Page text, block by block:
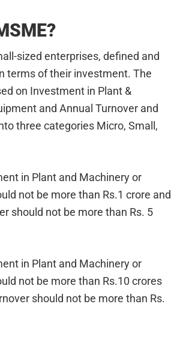
sized enterprises, defined and
terms of their investment. The
on Investment in Plant &
and Annual Turnover and
three categories Micro, Small,
in Plant and Machinery or
not be more than Rs.1 crore and
should not be more than Rs. 5
in Plant and Machinery or
not be more than Rs.10 crores
should not be more than Rs.